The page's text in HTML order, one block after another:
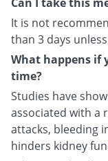
It is not
than 3 days
What happens if
time?
Studies have
associated with a
attacks, bleeding
hinders kidney